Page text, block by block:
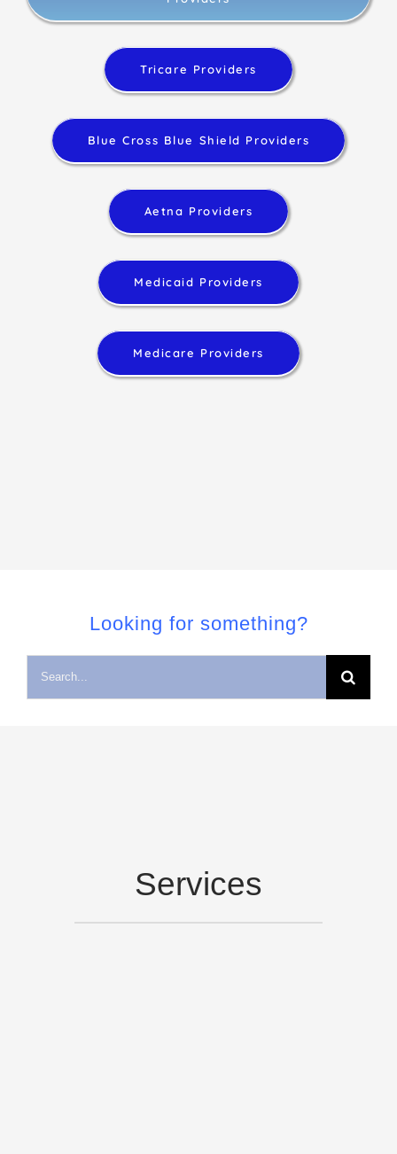
Tricare Providers
Blue Cross Blue Shield Providers
Aetna Providers
Medicaid Providers
Medicare Providers
Looking for something?
Search
for:
Services